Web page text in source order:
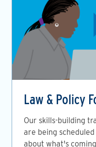
Law & Policy
Our skills-building
are being
about what's